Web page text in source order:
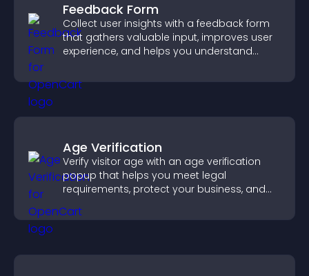
Feedback Form
Collect user insights with a feedback form
that gathers valuable input, improves user
experience, and helps you understand
Age Verification
Verify visitor age with an age verification
popup that helps you meet legal
requirements, protect your business, and